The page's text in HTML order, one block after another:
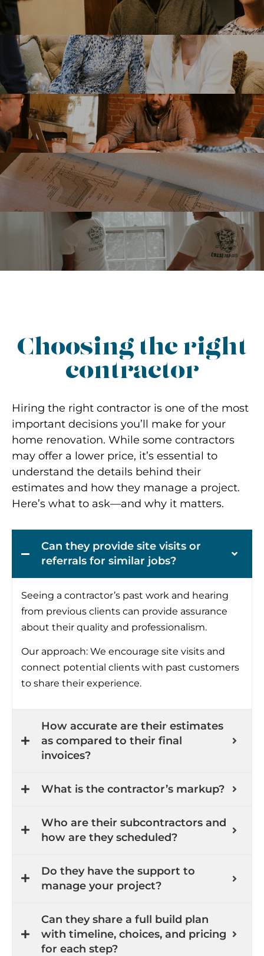
Choosing the right
contractor
Hiring the right contractor is one of the most
important decisions you’ll make for your
home renovation. While some contractors
may offer a lower price, it’s essential to
understand the details behind their
estimates and how they manage a project.
Here’s what to ask—and why it matters.
Can they provide site visits or
referrals for similar jobs?
Seeing a contractor’s past work and hearing
from previous clients can provide assurance
about their quality and professionalism.
Our approach: We encourage site visits and
connect potential clients with past customers
to share their experience.
How accurate are their estimates
as compared to their final
invoices?
What is the contractor’s markup?
Who are their subcontractors and
how are they scheduled?
Do they have the support to
manage your project?
Can they share a full build plan
with timeline, choices, and pricing
for each step?